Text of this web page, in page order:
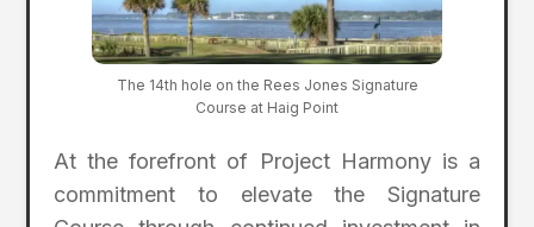
The 14th hole on the Rees Jones Signature
Course at Haig Point
At the forefront of Project Harmony is a
commitment to elevate the Signature